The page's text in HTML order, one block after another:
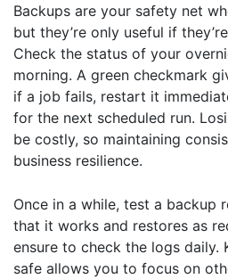
Backups are your safety net
but they’re only useful if
Check the status of your
morning. A green checkmark
if a job fails, restart it
for the next scheduled run.
be costly, so maintaining
business resilience.
Once in a while, test a backup
that it works and restores as
ensure to check the logs daily.
safe allows you to focus on